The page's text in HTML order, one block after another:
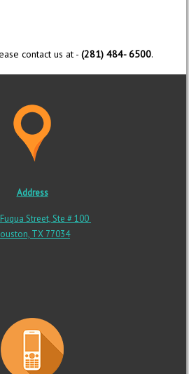
contact us at -(281) 484- 6500.
Address
Street, Ste # 100
TX 77034